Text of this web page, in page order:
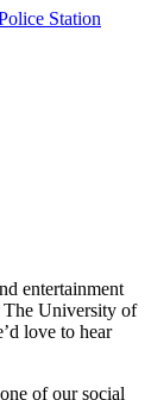
Station
entertainment
The University of
love to hear
of our social